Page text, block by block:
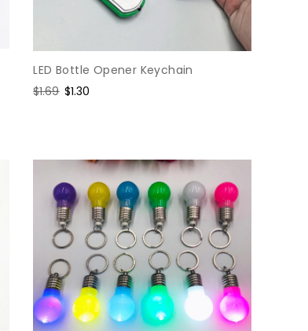
LED Bottle Opener Keychain
Regular
$1.69 Sale
$1.30